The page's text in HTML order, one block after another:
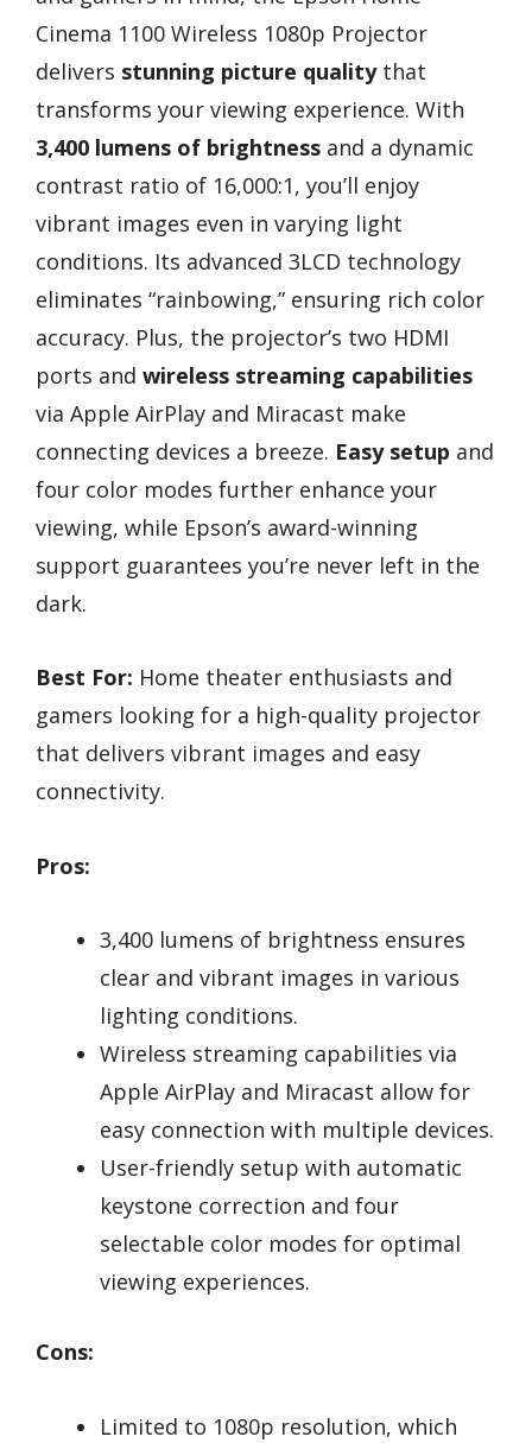
Cinema 1100 Wireless 1080p Projector
delivers stunning picture qualitythat
transforms your viewing experience. With
3,400 lumens of brightness and a dynamic
contrast ratio of 16,000:1, you’ll enjoy
vibrant images even in varying light
conditions. Its advanced 3LCD technology
eliminates “rainbowing,” ensuring rich color
accuracy. Plus, the projector’s two HDMI
ports and wireless streaming capabilities
via Apple AirPlay and Miracast make
connecting devices a breeze. Easy setup and
four color modes further enhance your
viewing, while Epson’s award-winning
support guarantees you’re never left in the
dark.
Best For: Home theater enthusiasts and
gamers looking for a high-quality projector
that delivers vibrant images and easy
connectivity.
Pros:
3,400 lumens of brightness ensures
clear and vibrant images in various
lighting conditions.
Wireless streaming capabilities via
Apple AirPlay and Miracast allow for
easy connection with multiple devices.
User-friendly setup with automatic
keystone correction and four
selectable color modes for optimal
viewing experiences.
Cons:
Limited to 1080p resolution, which